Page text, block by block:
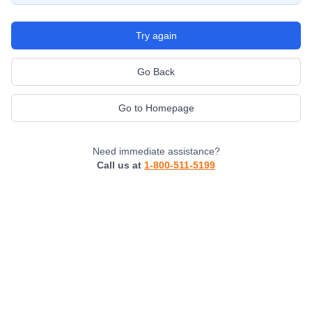
Try again
Go Back
Go to Homepage
Need immediate assistance?
Call us at 1-800-511-5199